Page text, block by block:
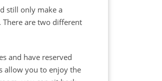
still only make a
are two different
and have reserved
allow you to enjoy the